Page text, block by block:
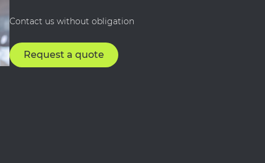
Contact us without obligation
Request a quote